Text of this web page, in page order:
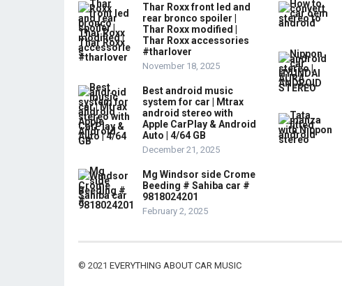
Thar Roxx front led and
rear bronco spoiler |
Thar Roxx modified |
Thar Roxx accessories
#tharlover
November 18, 2025
Best android music
system for car | Mtrax
android stereo with
Apple CarPlay & Android
Auto | 4/64 GB
December 21, 2025
Mg Windsor side Crome
Beeding # Sahiba car #
9818024201
February 2, 2025
© 2021 EVERYTHING ABOUT CAR MUSIC